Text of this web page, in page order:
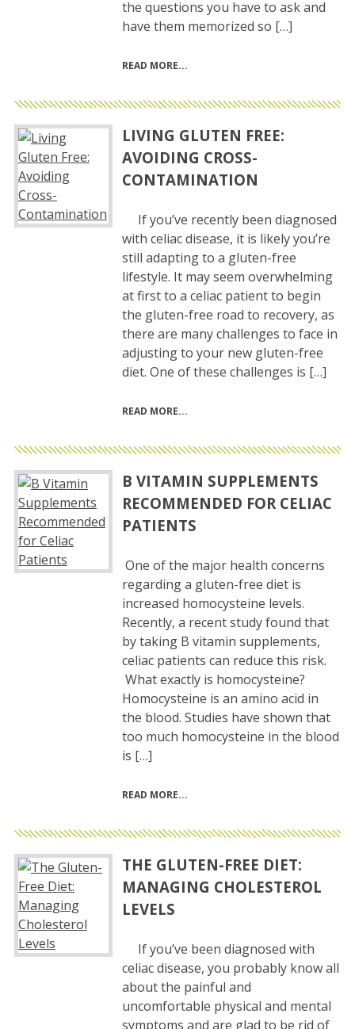
the questions you have to ask and
have them memorized so […]
READ MORE
LIVING GLUTEN FREE:
AVOIDING CROSS-
CONTAMINATION
If you’ve recently been diagnosed
with celiac disease, it is likely you’re
still adapting to a gluten-free
lifestyle. It may seem overwhelming
at first to a celiac patient to begin
the gluten-free road to recovery, as
there are many challenges to face in
adjusting to your new gluten-free
diet. One of these challenges is […]
READ MORE
B VITAMIN SUPPLEMENTS
RECOMMENDED FOR CELIAC
PATIENTS
One of the major health concerns
regarding a gluten-free diet is
increased homocysteine levels.
Recently, a recent study found that
by taking B vitamin supplements,
celiac patients can reduce this risk.
What exactly is homocysteine?
Homocysteine is an amino acid in
the blood. Studies have shown that
too much homocysteine in the blood
is […]
READ MORE
THE GLUTEN-FREE DIET:
MANAGING CHOLESTEROL
LEVELS
If you’ve been diagnosed with
celiac disease, you probably know all
about the painful and
uncomfortable physical and mental
symptoms and are glad to be rid of